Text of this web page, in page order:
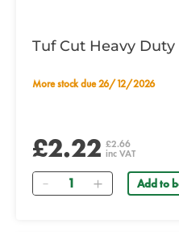
Tuf Cut Heavy Duty
More stock due 26/12/2026
£2.22 £2.66
inc VAT
Quantity Add to